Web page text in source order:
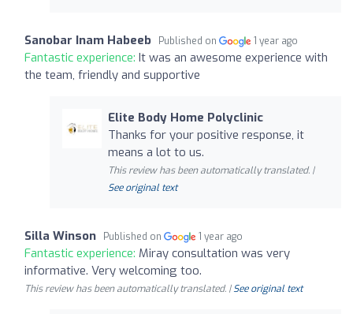
Sanobar Inam Habeeb Published on 1 year ago
Fantastic experience: It was an awesome experience with
the team, friendly and supportive
Elite Body Home Polyclinic
Thanks for your positive response, it
means a lot to us.
This review has been automatically translated. |
See original text
Silla Winson Published on 1 year ago
Fantastic experience: Miray consultation was very
informative. Very welcoming too.
This review has been automatically translated. |See original text